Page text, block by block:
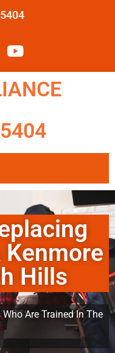
Kenmore
Hills
Are Trained In The